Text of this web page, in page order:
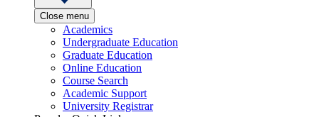
Close menu
Academics
Undergraduate Education
Graduate Education
Online Education
Course Search
Academic Support
University Registrar